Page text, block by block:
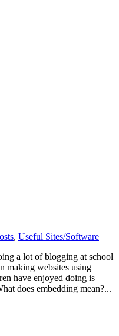
, Useful Sites/Software
a lot of blogging at school
making websites using
have enjoyed doing is
does embedding mean?...